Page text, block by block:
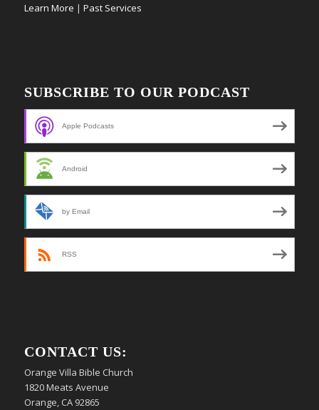
Learn More | Past Services
SUBSCRIBE TO OUR PODCAST
Apple Podcasts
Android
by Email
RSS
CONTACT US:
Orange Villa Bible Church
1820 Meats Avenue
Orange, CA 92865